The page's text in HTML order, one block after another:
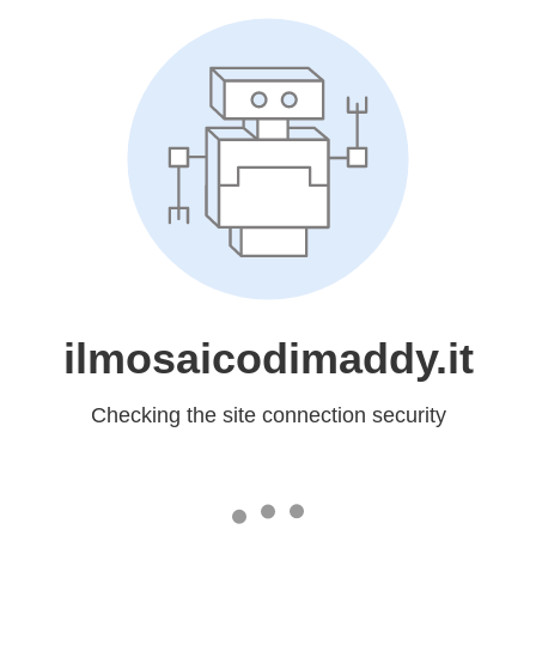
ilmosaicodimaddy.it
Checking the site connection security